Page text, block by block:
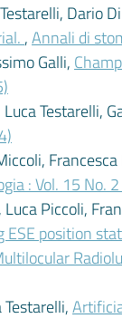
Dario
,Annali di
Galli,
Testarelli,
: Vol. 15 No.
Piccoli,
ESE position